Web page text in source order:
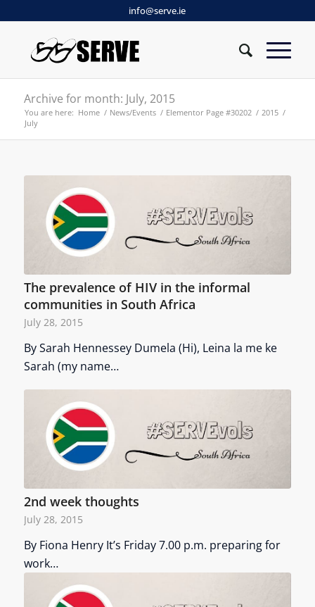
info@serve.ie
Archive for month: July, 2015
You are here: Home / News/Events / Elementor Page #30202 / 2015 /
July
The prevalence of HIV in the informal
communities in South Africa
July 28, 2015
By Sarah Hennessey Dumela (Hi), Leina la me ke
Sarah (my name…
2nd week thoughts
July 28, 2015
By Fiona Henry It’s Friday 7.00 p.m. preparing for
work…